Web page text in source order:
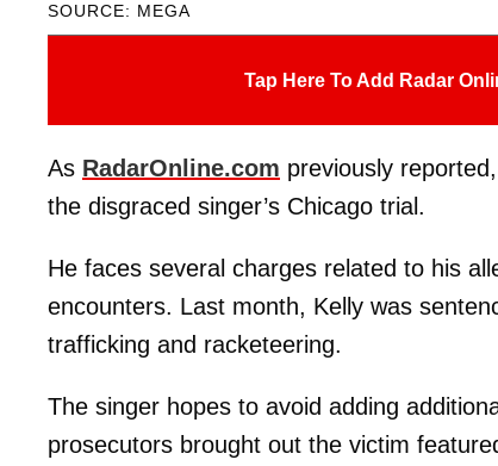
SOURCE: MEGA
Tap Here To Add Radar
As RadarOnline.com previously
the disgraced singer’s Chicago trial.
He faces several charges related to his
encounters. Last month, Kelly was
trafficking and racketeering.
The singer hopes to avoid adding
prosecutors brought out the victim